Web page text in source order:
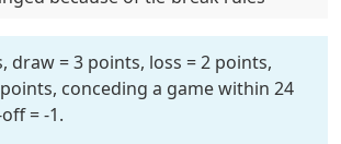
draw = 3 points, loss = 2 points,
conceding a game within 24
= -1.